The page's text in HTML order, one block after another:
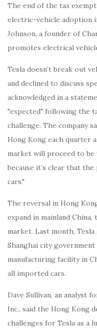
The end of the tax
electric-vehicle adoption
Johnson, a founder of
promotes electrical
Tesla doesn’t break out
and declined to discuss
acknowledged in a
"expected" following the
challenge. The company
Hong Kong each quarter
market will proceed to
because it’s clear that
cars."
The reversal in Hong
expand in mainland
market. Last month,
Shanghai city
manufacturing facility in
all imported cars.
Dave Sullivan, an analyst
Inc., said the Hong Kong
challenges for Tesla as a